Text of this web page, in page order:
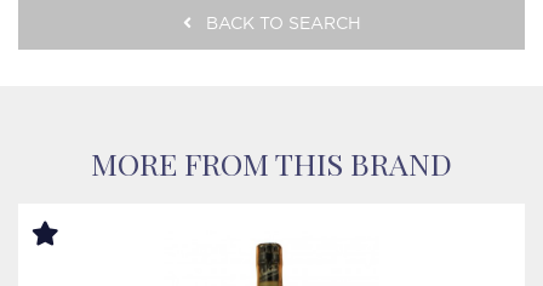
BACK TO SEARCH
MORE FROM THIS BRAND